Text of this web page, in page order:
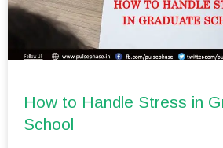
How to Handle Stress in
School